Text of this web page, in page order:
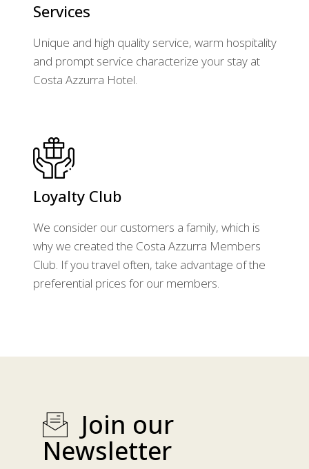
Services
Unique and high quality service, warm hospitality
and prompt service characterize your stay at
Costa Azzurra Hotel.
Loyalty Club
We consider our customers a family, which is
why we created the Costa Azzurra Members
Club. If you travel often, take advantage of the
preferential prices for our members.
Join our
Newsletter